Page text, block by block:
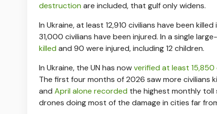
destruction are included, that gulf only widens.
In Ukraine, at least 12,910 civilians have been
31,000 civilians have been injured. In a single
killed and 90 were injured, including 12 children.
In Ukraine, the UN has nowverified at least 15,850
The first four months of 2026 saw more civilians
and April alone recorded the highest monthly toll
drones doing most of the damage in cities far